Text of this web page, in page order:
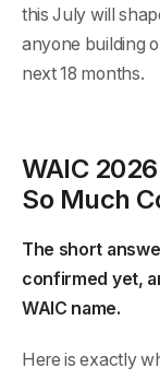
this July will
anyone building
next 18 months.
WAIC
So Much
The short
confirmed yet,
WAIC name.
Here is exactly